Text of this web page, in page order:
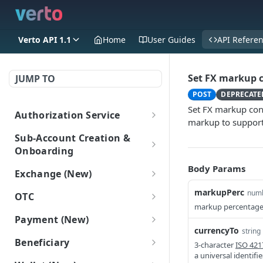
Verto API 1.1 Home User Guides API
JUMP TO
Authorization Service
Login
Sub-Account Creation &
Onboarding
Create Sub-Accounts
(New)
Get all Sub-Accounts
POST
Add information to sub-
accounts
Add Onboarding Data
POST
Sub-Account Login
Login as a subaccount
POST
Exchange (New)
Trade
Get bulk FX rates
Create FX trade
OTC
OTC
Payment (New)
Get payment tracking
details
Beneficiary
Beneficiary (New)
Set FX markup
POST
Set FX markup
markup to
Body Params
markupPerc
markup
currencyTo string
3-characterISO
a universal